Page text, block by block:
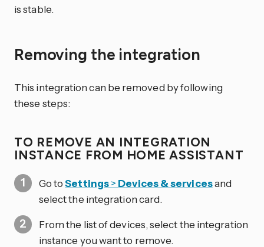
is stable.
Removing the integration
This integration can be removed by following
these steps:
TO REMOVE AN INTEGRATION
INSTANCE FROM HOME ASSISTANT
Go toSettings> Devices & servicesand
select the integration card.
From the list of devices, select the integration
instance you want to remove.